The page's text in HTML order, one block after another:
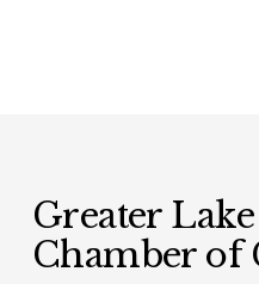
Greater
Chamber of